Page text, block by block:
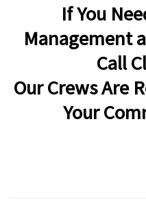
If You
Management
Call
Our Crews Are
Your